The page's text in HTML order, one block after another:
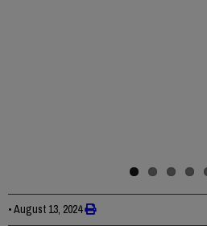
•August 13, 2024